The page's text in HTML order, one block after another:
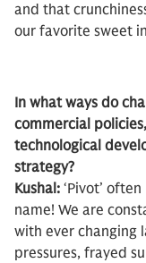
and that
our favorite sweet
In what ways do
commercial
technological
strategy?
Kushal: ‘Pivot’
name! We are
with ever changing
pressures, frayed